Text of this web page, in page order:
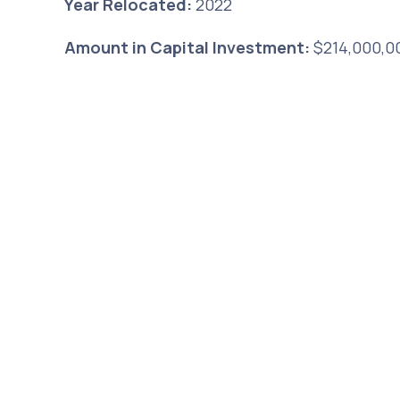
Amount in Capital Investment: